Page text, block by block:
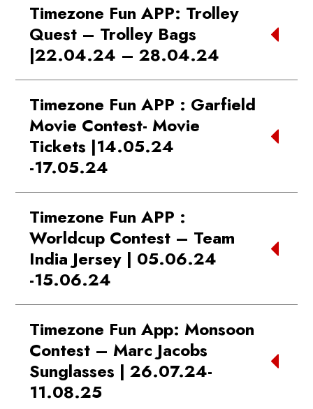
Kolkata
|Pacific Delhi
WINNER:Highest Ticket Earned :
Nisarg Bhai | Phoenix Palladium
Ahmedabad
WINNER:Week 1 New Gold
Member: Nilesh | Phoenix Marketcity
Bangalore
Bangalore
WINNER:Week 3 New Gold
Member: Uday | Mall of Amritsar
WINNER:
Member: Vaibhav | Mantri Square Mall
Bangalore
WINNER:Week 1 New Blue Elite
Member: Vihan | Phoenix Marketcity
Timezone Fun APP: Trolley
Quest – Trolley Bags
|22.04.24 – 28.04.24
Kandivli
WINNER 2:Murthy | Esplanade one
Mall Bhubaneshwar
WINNER 3:
Koramanagala Mall
Timezone Fun APP : Garfield
Movie Contest- Movie
Tickets |14.05.24
-17.05.24
clickHEREfor details
Timezone Fun APP :
Worldcup Contest – Team
India Jersey | 05.06.24
-15.06.24
Tushar| Ambience Mall - Gurgaon
Parth | The Capital Mall Vasai
Sayali | Phoenix Mall of the Millennium -
Pune
Timezone Fun App: Monsoon
Contest – Marc Jacobs
Sunglasses | 26.07.24-
11.08.25